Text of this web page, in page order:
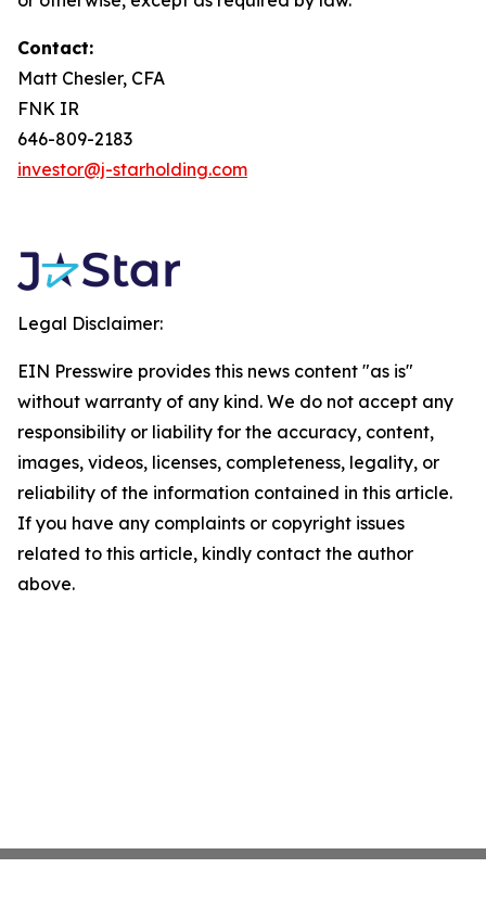
Contact:
Matt Chesler, CFA
FNK IR
646-809-2183
investor@j-starholding.com
Legal Disclaimer:
EIN Presswire provides this news content "as is"
without warranty of any kind. We do not accept any
responsibility or liability for the accuracy, content,
images, videos, licenses, completeness, legality, or
reliability of the information contained in this article.
If you have any complaints or copyright issues
related to this article, kindly contact the author
above.